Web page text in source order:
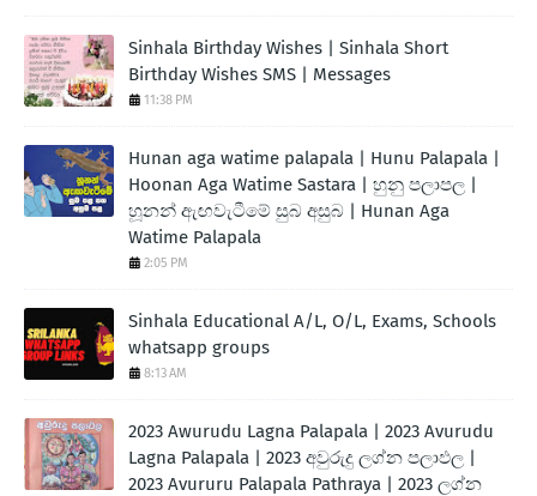
Sinhala Birthday Wishes | Sinhala Short
Birthday Wishes SMS | Messages
11:38 PM
Hunan aga watime palapala | Hunu Palapala |
Hoonan Aga Watime Sastara | හුනු පලාපල |
හූනන් ඇඟවැටීමේ සුබ අසුබ | Hunan Aga
Watime Palapala
2:05 PM
Sinhala Educational A/L, O/L, Exams, Schools
whatsapp groups
8:13 AM
2023 Awurudu Lagna Palapala | 2023 Avurudu
Lagna Palapala | 2023 අවුරුදු ලග්න පලාඵල |
2023 Avururu Palapala Pathraya | 2023 ලග්න